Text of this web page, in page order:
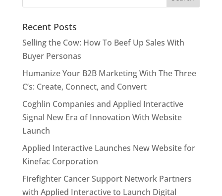
Recent Posts
Selling the Cow: How To Beef Up Sales With
Buyer Personas
Humanize Your B2B Marketing With The Three
C’s: Create, Connect, and Convert
Coghlin Companies and Applied Interactive
Signal New Era of Innovation With Website
Launch
Applied Interactive Launches New Website for
Kinefac Corporation
Firefighter Cancer Support Network Partners
with Applied Interactive to Launch Digital